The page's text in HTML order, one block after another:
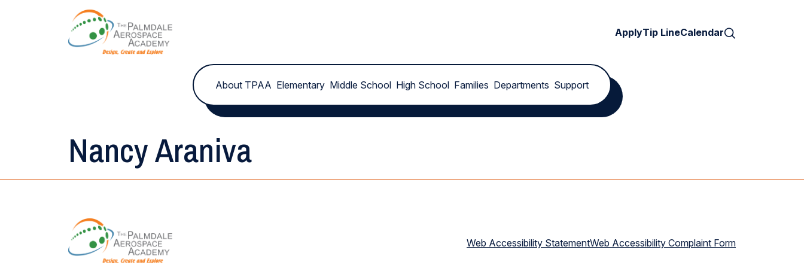
ApplyTip LineCalendar
About TPAA Elementary Middle School High School Families Departments Support
Nancy Araniva
Web Accessibility StatementWeb Accessibility Complaint Form